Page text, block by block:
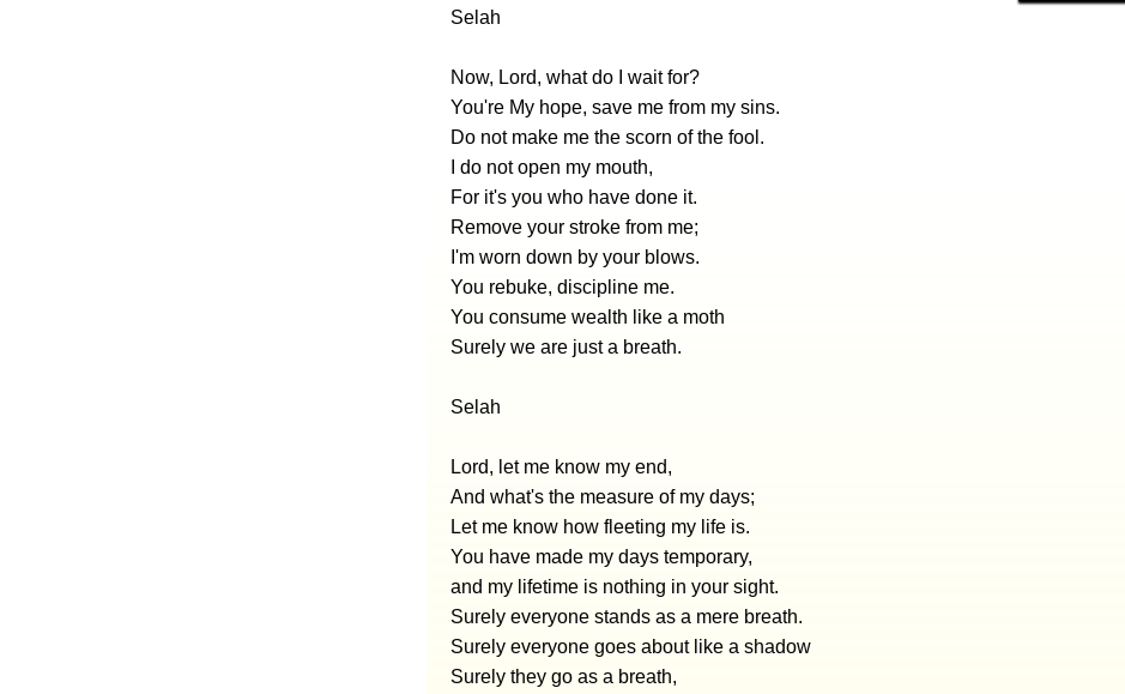
Selah
Now, Lord, what do I wait for?
You're My hope, save me from my sins.
Do not make me the scorn of the fool.
I do not open my mouth,
For it's you who have done it.
Remove your stroke from me;
I'm worn down by your blows.
You rebuke, discipline me.
You consume wealth like a moth
Surely we are just a breath.
Selah
Lord, let me know my end,
And what's the measure of my days;
Let me know how fleeting my life is.
You have made my days temporary,
and my lifetime is nothing in your sight.
Surely everyone stands as a mere breath.
Surely everyone goes about like a shadow
Surely they go as a breath,